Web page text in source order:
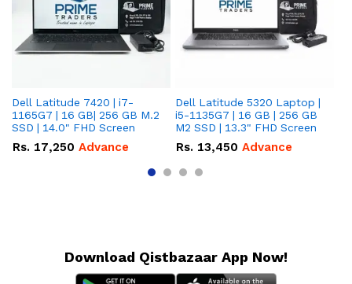
Dell Latitude 7420 | i7-
1165G7 | 16 GB| 256 GB M.2
SSD | 14.0" FHD Screen
Rs. 17,250 Advance
Dell Latitude 5320 Laptop |
i5-1135G7 | 16 GB | 256 GB
M2 SSD | 13.3" FHD Screen
Rs. 13,450 Advance
Download Qistbazaar App Now!